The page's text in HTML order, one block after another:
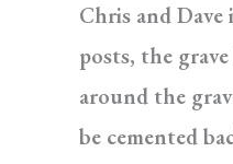
Chris and
posts, the
around the
be cemented